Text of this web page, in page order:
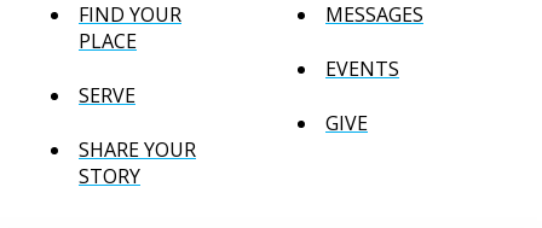
FIND YOUR
PLACE
SERVE
SHARE YOUR
STORY
MESSAGES
EVENTS
GIVE